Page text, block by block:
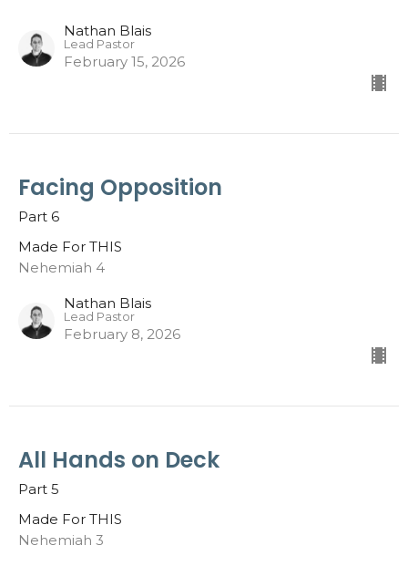
Nathan Blais
Lead Pastor
February 15, 2026
Facing Opposition
Part 6
Made For THIS
Nehemiah 4
Nathan Blais
Lead Pastor
February 8, 2026
All Hands on Deck
Part 5
Made For THIS
Nehemiah 3